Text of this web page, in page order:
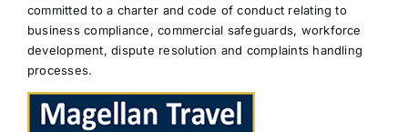
committed to a charter and code of conduct relating to
business compliance, commercial safeguards, workforce
development, dispute resolution and complaints handling
processes.